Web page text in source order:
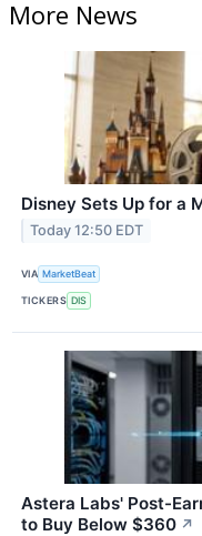
More News
Disney Sets Up for a
Today 12:50 EDT
VIA MarketBeat
TICKERS DIS
Astera Labs' Post-
to Buy Below $360 ↗